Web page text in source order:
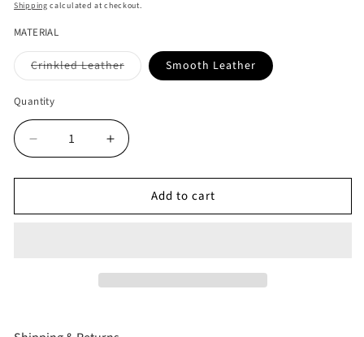
Shipping calculated at checkout.
MATERIAL
Crinkled LeatherVariant
sold
Smooth Leather
Quantity
Decrease
quantity
for
CHAOS
Increase
quantity
for
MORE
CHAOS
Add to cart